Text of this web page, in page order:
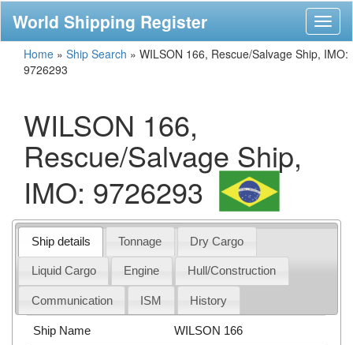
World Shipping Register
Home » Ship Search » WILSON 166, Rescue/Salvage Ship, IMO:
9726293
WILSON 166,
Rescue/Salvage Ship,
IMO: 9726293
Ship details Tonnage Dry Cargo
Liquid Cargo Engine Hull/Construction
Communication ISM History
Ship Name WILSON 166